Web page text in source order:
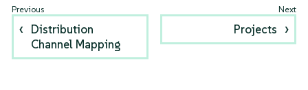
Distribution
Channel Mapping
Projects